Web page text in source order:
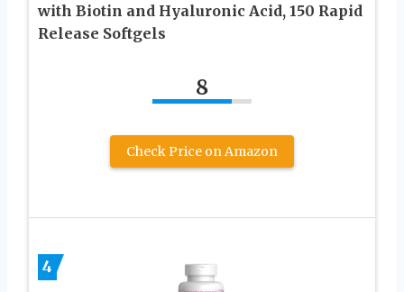
with Biotin and Hyaluronic Acid, 150 Rapid
Release Softgels
8
Check Price on Amazon
4